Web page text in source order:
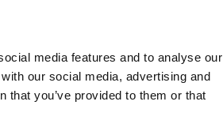
media features and to analyse our
our social media, advertising and
you’ve provided to them or that
Support